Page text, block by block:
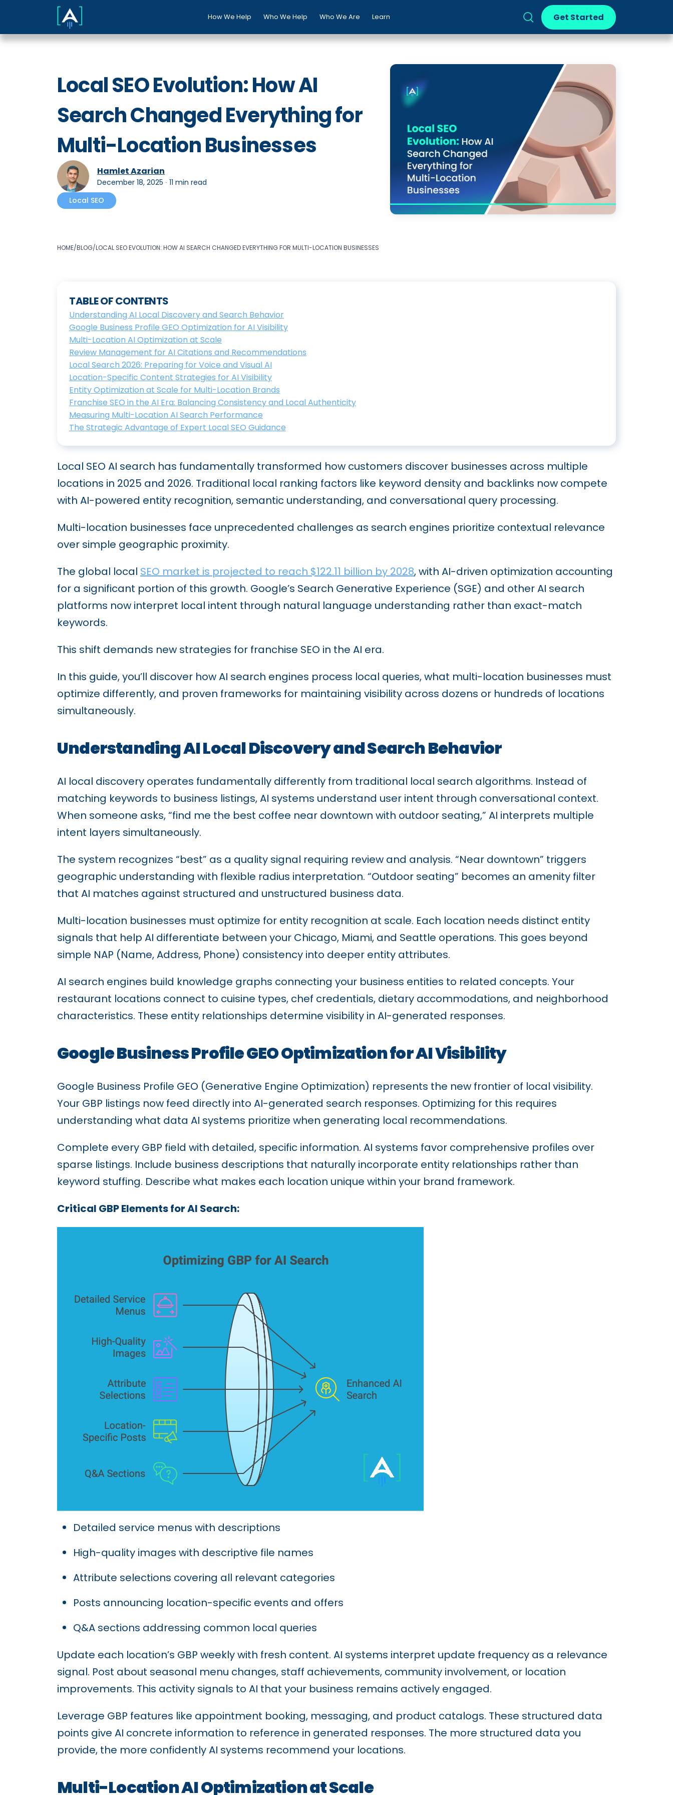
How We Help Who We Help Who We Are Learn Get Started
Local SEO Evolution: How AI
Search Changed Everything for
Multi-Location Businesses
Hamlet Azarian
December 18, 2025 ∙ 11 min read
Local SEO
HOME/BLOG/LOCAL SEO EVOLUTION: HOW AI SEARCH CHANGED EVERYTHING FOR MULTI-LOCATION BUSINESSES
TABLE OF CONTENTS
Understanding AI Local Discovery and Search Behavior
Google Business Profile GEO Optimization for AI Visibility
Multi-Location AI Optimization at Scale
Review Management for AI Citations and Recommendations
Local Search 2026: Preparing for Voice and Visual AI
Location-Specific Content Strategies for AI Visibility
Entity Optimization at Scale for Multi-Location Brands
Franchise SEO in the AI Era: Balancing Consistency and Local Authenticity
Measuring Multi-Location AI Search Performance
The Strategic Advantage of Expert Local SEO Guidance
Local SEO AI search has fundamentally transformed how customers discover businesses across multiple
locations in 2025 and 2026. Traditional local ranking factors like keyword density and backlinks now compete
with AI-powered entity recognition, semantic understanding, and conversational query processing.
Multi-location businesses face unprecedented challenges as search engines prioritize contextual relevance
over simple geographic proximity.
The global local SEO market is projected to reach $122.11 billion by 2028, with AI-driven optimization accounting
for a significant portion of this growth. Google’s Search Generative Experience (SGE) and other AI search
platforms now interpret local intent through natural language understanding rather than exact-match
keywords.
This shift demands new strategies for franchise SEO in the AI era.
In this guide, you’ll discover how AI search engines process local queries, what multi-location businesses must
optimize differently, and proven frameworks for maintaining visibility across dozens or hundreds of locations
simultaneously.
Understanding AI Local Discovery and Search Behavior
AI local discovery operates fundamentally differently from traditional local search algorithms. Instead of
matching keywords to business listings, AI systems understand user intent through conversational context.
When someone asks, “find me the best coffee near downtown with outdoor seating,” AI interprets multiple
intent layers simultaneously.
The system recognizes “best” as a quality signal requiring review and analysis. “Near downtown” triggers
geographic understanding with flexible radius interpretation. “Outdoor seating” becomes an amenity filter
that AI matches against structured and unstructured business data.
Multi-location businesses must optimize for entity recognition at scale. Each location needs distinct entity
signals that help AI differentiate between your Chicago, Miami, and Seattle operations. This goes beyond
simple NAP (Name, Address, Phone) consistency into deeper entity attributes.
AI search engines build knowledge graphs connecting your business entities to related concepts. Your
restaurant locations connect to cuisine types, chef credentials, dietary accommodations, and neighborhood
characteristics. These entity relationships determine visibility in AI-generated responses.
Google Business Profile GEO Optimization for AI Visibility
Google Business Profile GEO (Generative Engine Optimization) represents the new frontier of local visibility.
Your GBP listings now feed directly into AI-generated search responses. Optimizing for this requires
understanding what data AI systems prioritize when generating local recommendations.
Complete every GBP field with detailed, specific information. AI systems favor comprehensive profiles over
sparse listings. Include business descriptions that naturally incorporate entity relationships rather than
keyword stuffing. Describe what makes each location unique within your brand framework.
Critical GBP Elements for AI Search:
Detailed service menus with descriptions
High-quality images with descriptive file names
Attribute selections covering all relevant categories
Posts announcing location-specific events and offers
Q&A sections addressing common local queries
Update each location’s GBP weekly with fresh content. AI systems interpret update frequency as a relevance
signal. Post about seasonal menu changes, staff achievements, community involvement, or location
improvements. This activity signals to AI that your business remains actively engaged.
Leverage GBP features like appointment booking, messaging, and product catalogs. These structured data
points give AI concrete information to reference in generated responses. The more structured data you
provide, the more confidently AI systems recommend your locations.
Multi-Location AI Optimization at Scale